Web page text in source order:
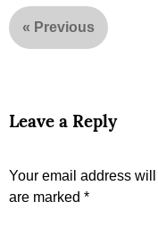
« Previous
Leave a Reply
Your email address
are marked *